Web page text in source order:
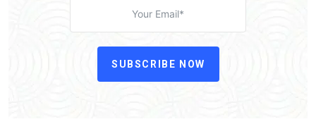
SUBSCRIBE NOW